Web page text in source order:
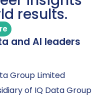
results.
and AI leaders
Group Limited
of IQ Data Group